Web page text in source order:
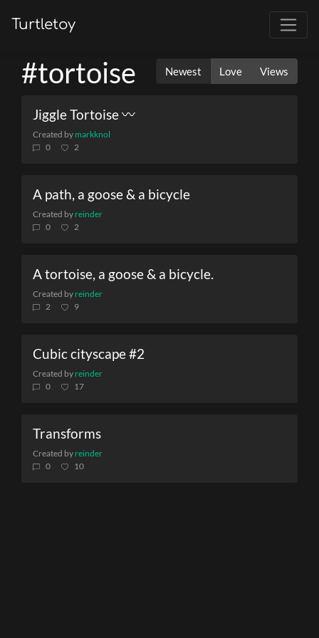
Turtletoy
#tortoise Newest Love Views
Jiggle Tortoise 〰
Created by markknol
0
2
A path, a goose & a bicycle
Created by reinder
0
2
A tortoise, a goose & a bicycle.
Created by reinder
2
9
Cubic cityscape #2
Created by reinder
0
17
Transforms
Created by reinder
0
10